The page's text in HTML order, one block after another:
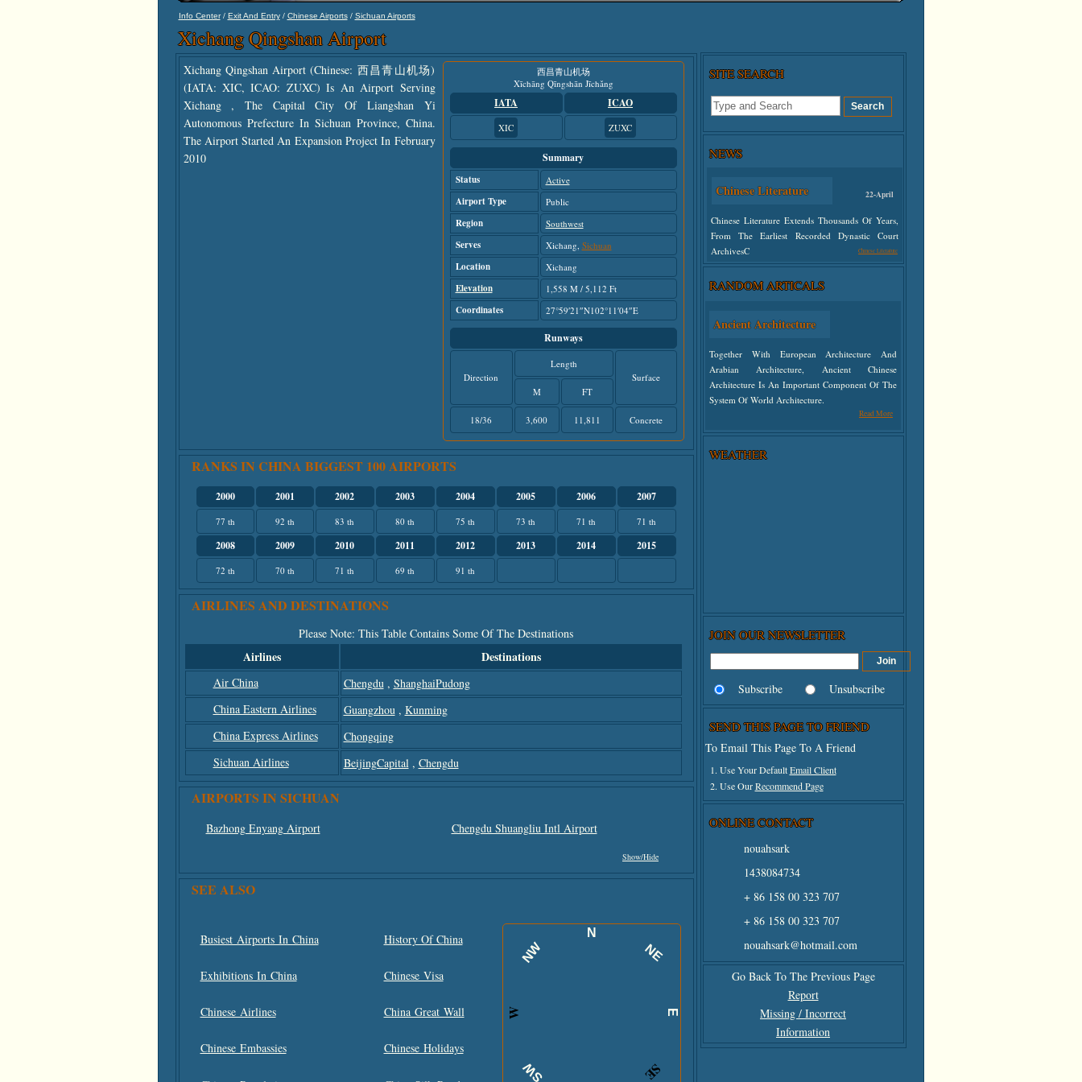
Info Center/ Exit And Entry/ Chinese Airports/ Sichuan Airports
Xichang Qingshan Airport
西昌青山机场
Xīchāng Qīngshān Jīchǎng
IATA ICAO
XIC ZUXC
Summary
Status Active
Airport Type Public
Region Southwest
Serves Xichang, Sichuan
Location Xichang
Elevation 1,558 M / 5,112 Ft
Coordinates 27°59′21″N102°11′04″E
Runways
Direction
Length
Surface
M
FT
18/36 3,600 11,811 Concrete
Xichang Qingshan Airport (Chinese: 西昌青山机场)
(IATA: XIC, ICAO: ZUXC) Is An Airport Serving
Xichang , The Capital City Of Liangshan Yi
Autonomous Prefecture In Sichuan Province, China.
The Airport Started An Expansion Project In February
2010
RANKS IN CHINA BIGGEST 100 AIRPORTS
2000 2001 2002 2003 2004 2005 2006 2007
77 th 92 th 83 th 80 th 75 th 73 th 71 th 71 th
2008 2009 2010 2011 2012 2013 2014 2015
72 th 70 th 71 th 69 th 91 th
AIRLINES AND DESTINATIONS
Please Note: This Table Contains Some Of The Destinations
Airlines Destinations
Air China Chengdu, ShanghaiPudong
China Eastern Airlines
Guangzhou, Kunming
China Express Airlines
Chongqing
Sichuan Airlines
BeijingCapital, Chengdu
AIRPORTS IN SICHUAN
Bazhong Enyang Airport Chengdu Shuangliu Intl Airport
Show/hide
SEE ALSO
Busiest Airports In China History Of China
NW
N
NE
W E
SW SE
Exhibitions In China Chinese Visa
Chinese Airlines China Great Wall
Chinese Embassies Chinese Holidays
SITE SEARCH
NEWS
Chinese Literature 22-April
Chinese Literature Extends Thousands Of Years,
From The Earliest Recorded Dynastic Court
ArchivesC
Chinese Literature
Undefined
RANDOM ARTICALS
Ancient Architecture
Together With European Architecture And
Arabian Architecture, Ancient Chinese
Architecture Is An Important Component Of The
System Of World Architecture.
Read More
WEATHER
JOIN OUR NEWSLETTER
Subscribe Unsubscribe
SEND THIS PAGE TO FRIEND
To Email This Page To A Friend
1. Use Your DefaultEmail Client
2. Use OurRecommend Page
ONLINE CONTACT
nouahsark
1438084734
+ 86 158 00 323 707
+ 86 158 00 323 707
nouahsark@hotmail.com
Go Back To The Previous Page
Report
Missing / Incorrect
Information